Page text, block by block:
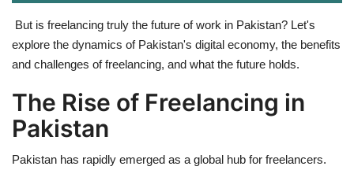
But is freelancing truly the future of work in Pakistan? Let's
explore the dynamics of Pakistan's digital economy, the benefits
and challenges of freelancing, and what the future holds.
The Rise of Freelancing in
Pakistan
Pakistan has rapidly emerged as a global hub for freelancers.